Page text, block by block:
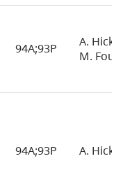
94A;93P
A.
M.
94A;93P A.